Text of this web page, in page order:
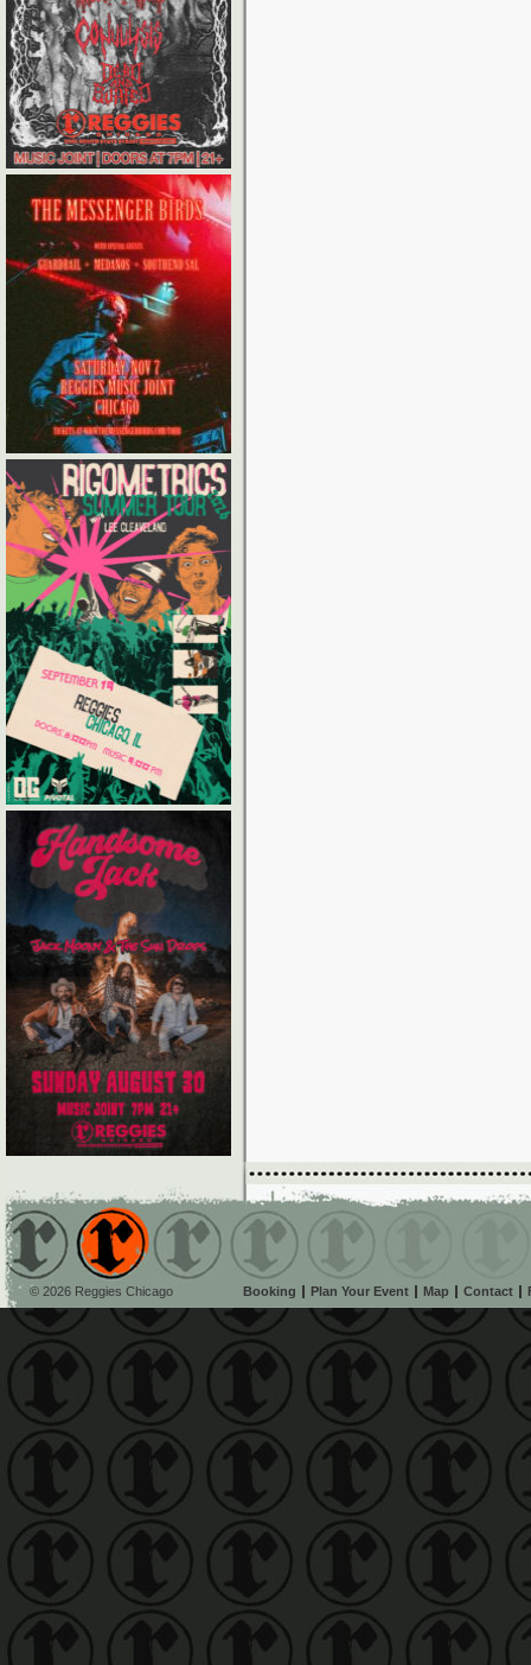
© 2026 Reggies Chicago Booking Plan Your Event Map Contact